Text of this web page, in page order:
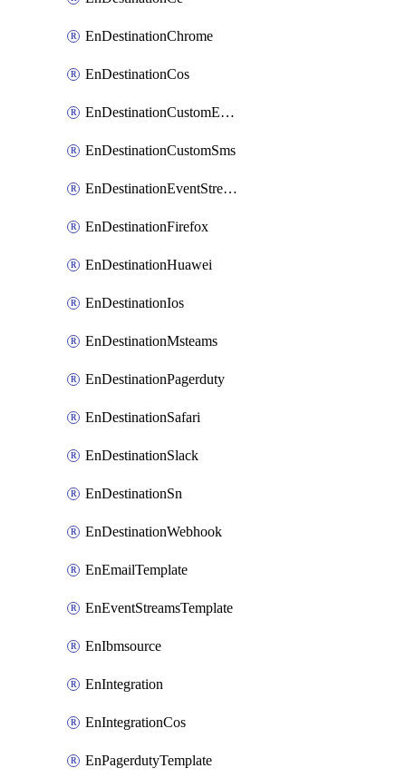
EnDestinationChrome
EnDestinationCos
EnDestinationCustomEmail
EnDestinationCustomSms
EnDestinationEventStreams
EnDestinationFirefox
EnDestinationHuawei
EnDestinationIos
EnDestinationMsteams
EnDestinationPagerduty
EnDestinationSafari
EnDestinationSlack
EnDestinationSn
EnDestinationWebhook
EnEmailTemplate
EnEventStreamsTemplate
EnIbmsource
EnIntegration
EnIntegrationCos
EnPagerdutyTemplate